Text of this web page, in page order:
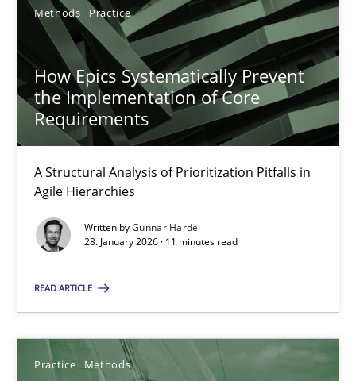
Methods Practice
How Epics Systematically Prevent
the Implementation of Core
Requirements
A Structural Analysis of Prioritization Pitfalls in
Agile Hierarchies
Written byGunnar Harde
28. January 2026 · 11 minutes read
READ ARTICLE
Practice Methods
30.01.2014
32 minutes
How Epics Systematically Prevent the Implementation
A Structural Analysis of Prioritization Pitfalls in Agile
Methods
28.01.2026